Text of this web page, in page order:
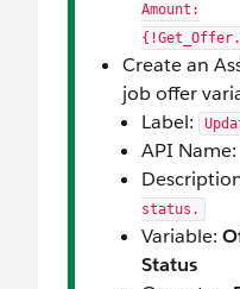
Amount:
Create an
job offer
Label:
API Name:
status.
Variable:
Status